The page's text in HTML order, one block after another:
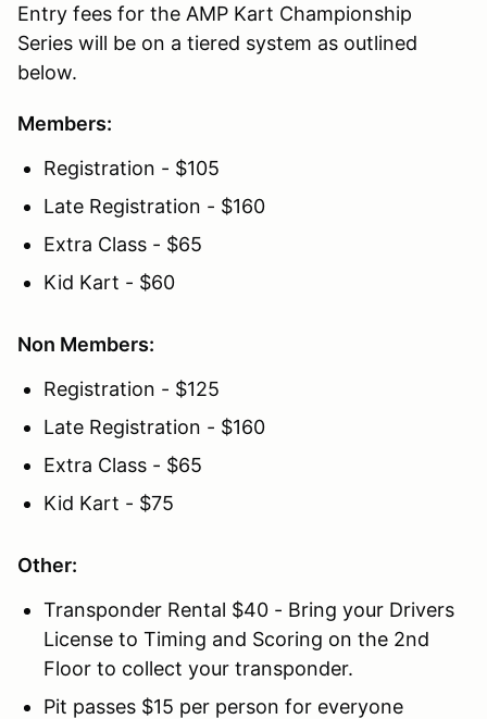
Entry fees for the AMP Kart Championship
Series will be on a tiered system as outlined
below.
Members:
Registration - $105
Late Registration - $160
Extra Class - $65
Kid Kart - $60
Non Members:
Registration - $125
Late Registration - $160
Extra Class - $65
Kid Kart - $75
Other:
Transponder Rental $40 - Bring your Drivers
License to Timing and Scoring on the 2nd
Floor to collect your transponder.
Pit passes $15 per person for everyone